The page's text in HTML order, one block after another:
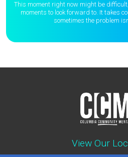
This moment right now might be
moments to look forward to. It takes
sometimes the problem
View Our